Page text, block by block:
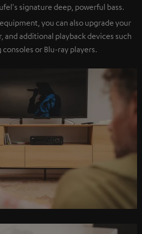
signature deep, powerful bass.
you can also upgrade your
and additional playback devices such
consoles or Blu-ray players.